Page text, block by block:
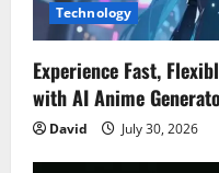
Technology
Experience Fast,
with AI Anime
David July 30, 2026